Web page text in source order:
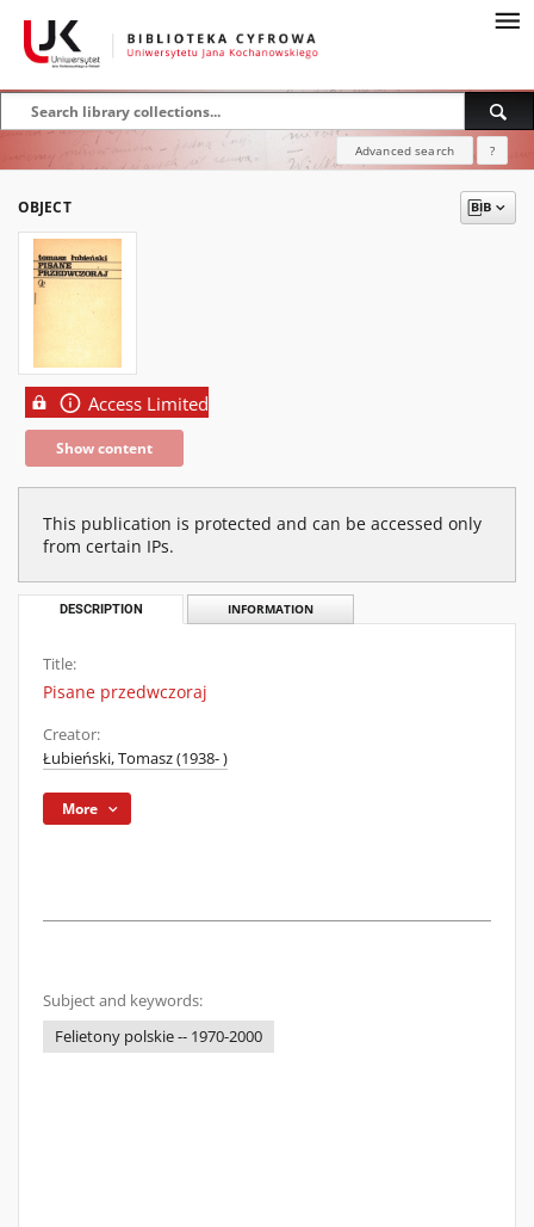
Advanced search ?
OBJECT
Access Limited
Show content
This publication is protected and can be accessed only
from certain IPs.
DESCRIPTION INFORMATION
Title:
Pisane przedwczoraj
Creator:
Łubieński, Tomasz (1938- )
More
Subject and keywords:
Felietony polskie -- 1970-2000